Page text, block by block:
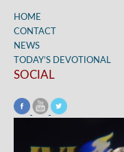
HOME
CONTACT
NEWS
TODAY’S DEVOTIONAL
SOCIAL